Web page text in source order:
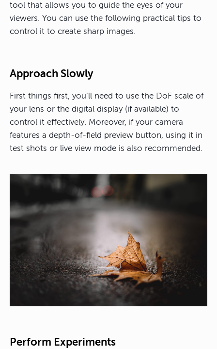
tool that allows you to guide the eyes of your
viewers. You can use the following practical tips to
control it to create sharp images.
Approach Slowly
First things first, you’ll need to use the DoF scale of
your lens or the digital display (if available) to
control it effectively. Moreover, if your camera
features a depth-of-field preview button, using it in
test shots or live view mode is also recommended.
Perform Experiments